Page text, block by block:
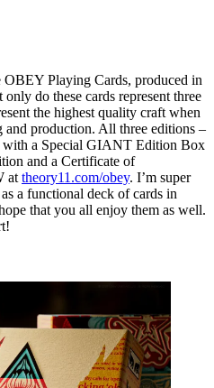
OBEY Playing Cards, produced in
only do these cards represent three
the highest quality craft when
and production. All three editions –
with a Special GIANT Edition Box
and a Certificate of
at theory11.com/obey. I’m super
a functional deck of cards in
that you all enjoy them as well.